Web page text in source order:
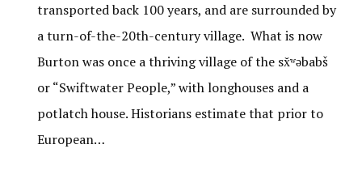
transported back 100 years, and are surrounded by
a turn-of-the-20th-century village. What is now
Burton was once a thriving village of the sx̌ʷəbabš
or “Swiftwater People,” with longhouses and a
potlatch house. Historians estimate that prior to
European…